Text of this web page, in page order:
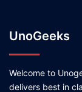
UnoGeeks
Welcome to
delivers best in